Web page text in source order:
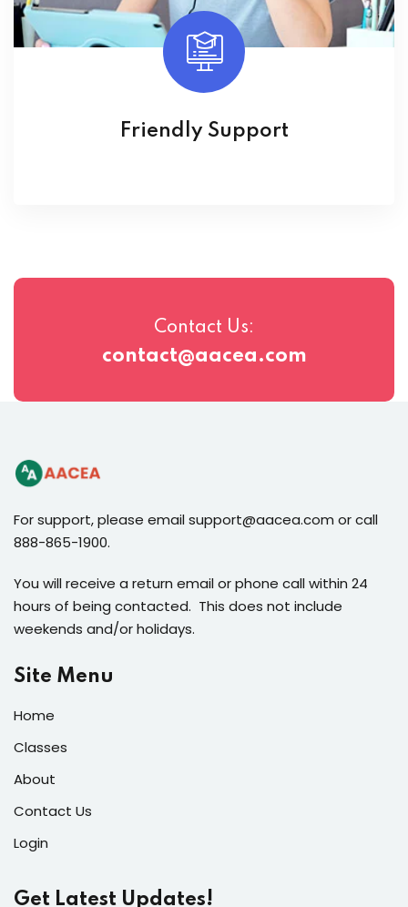
Friendly Support
Contact Us:
contact@aacea.com
For support, please email support@aacea.com or call
888-865-1900.
You will receive a return email or phone call within 24
hours of being contacted. This does not include
weekends and/or holidays.
Site Menu
Home
Classes
About
Contact Us
Login
Get Latest Updates!